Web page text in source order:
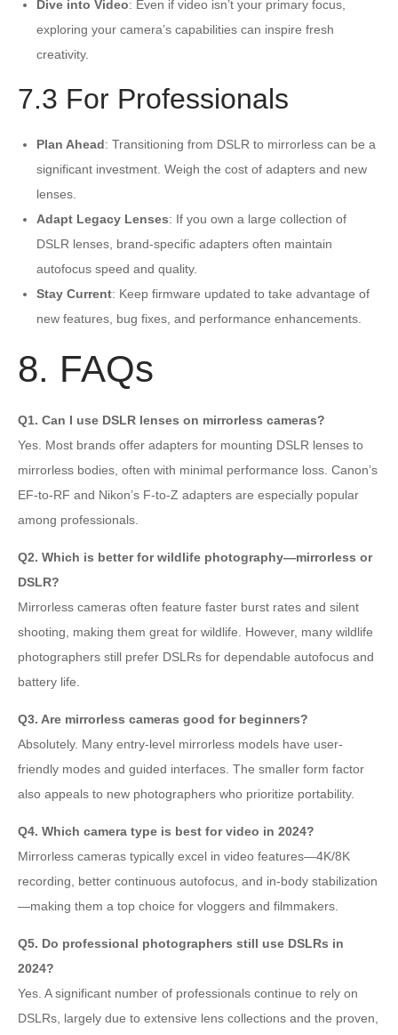
Dive into Video: Even if video isn’t your primary focus,
exploring your camera’s capabilities can inspire fresh
creativity.
7.3 For Professionals
Plan Ahead: Transitioning from DSLR to mirrorless can be a
significant investment. Weigh the cost of adapters and new
lenses.
Adapt Legacy Lenses: If you own a large collection of
DSLR lenses, brand-specific adapters often maintain
autofocus speed and quality.
Stay Current: Keep firmware updated to take advantage of
new features, bug fixes, and performance enhancements.
8. FAQs
Q1. Can I use DSLR lenses on mirrorless cameras?
Yes. Most brands offer adapters for mounting DSLR lenses to
mirrorless bodies, often with minimal performance loss. Canon’s
EF-to-RF and Nikon’s F-to-Z adapters are especially popular
among professionals.
Q2. Which is better for wildlife photography—mirrorless or
DSLR?
Mirrorless cameras often feature faster burst rates and silent
shooting, making them great for wildlife. However, many wildlife
photographers still prefer DSLRs for dependable autofocus and
battery life.
Q3. Are mirrorless cameras good for beginners?
Absolutely. Many entry-level mirrorless models have user-
friendly modes and guided interfaces. The smaller form factor
also appeals to new photographers who prioritize portability.
Q4. Which camera type is best for video in 2024?
Mirrorless cameras typically excel in video features—4K/8K
recording, better continuous autofocus, and in-body stabilization
—making them a top choice for vloggers and filmmakers.
Q5. Do professional photographers still use DSLRs in
2024?
Yes. A significant number of professionals continue to rely on
DSLRs, largely due to extensive lens collections and the proven,